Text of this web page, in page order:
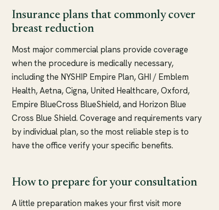
Insurance plans that commonly cover
breast reduction
Most major commercial plans provide coverage
when the procedure is medically necessary,
including the NYSHIP Empire Plan, GHI / Emblem
Health, Aetna, Cigna, United Healthcare, Oxford,
Empire BlueCross BlueShield, and Horizon Blue
Cross Blue Shield. Coverage and requirements vary
by individual plan, so the most reliable step is to
have the office verify your specific benefits.
How to prepare for your consultation
A little preparation makes your first visit more